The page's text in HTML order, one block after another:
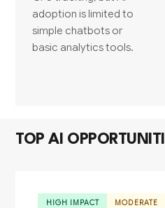
adoption is limited to
simple chatbots or
basic analytics tools.
TOP AI
HIGH IMPACT MODERATE